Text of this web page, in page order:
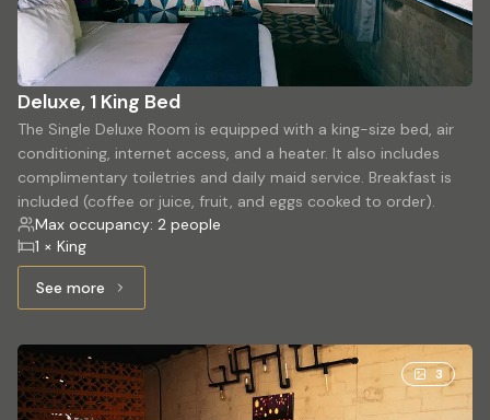
Deluxe, 1 King Bed
The Single Deluxe Room is equipped with a king-size bed, air
conditioning, internet access, and a heater. It also includes
complimentary toiletries and daily maid service. Breakfast is
included (coffee or juice, fruit, and eggs cooked to order).
Max occupancy: 2 people
1 × King
See moreSee more: Deluxe, 1 King Bed
3